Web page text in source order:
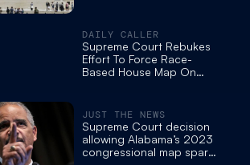
DAILY CALLER
Supreme Court Rebukes
Effort To Force Race-
Based House Map On
JUST THE NEWS
Supreme Court decision
allowing Alabama’s 2023
congressional map sparks